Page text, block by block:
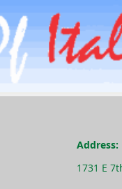
Address:
1731 E